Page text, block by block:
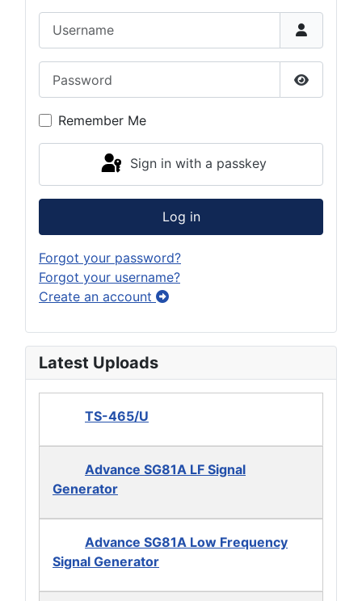
Show
Remember Me
Sign in with a passkey
Log in
Forgot your password?
Forgot your username?
Create an account
Latest Uploads
TS-465/U
Advance SG81A LF Signal
Generator
Advance SG81A Low Frequency
Signal Generator